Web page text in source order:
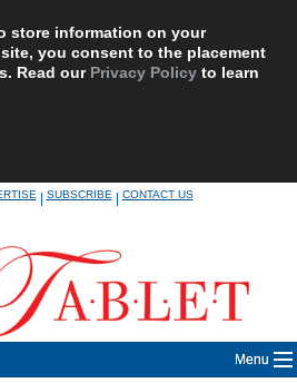
store information on your
you consent to the placement
Read our Privacy Policy to learn
|SUBSCRIBE|CONTACT US
Menu